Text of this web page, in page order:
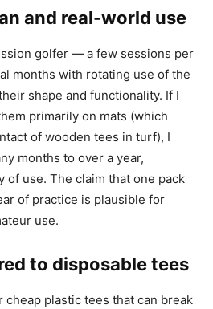
and real-world use
golfer — a few sessions per
months with rotating use of the
shape and functionality. If I
primarily on mats (which
of wooden tees in turf), I
months to over a year,
of use. The claim that one pack
of practice is plausible for
use.
to disposable tees
cheap plastic tees that can break